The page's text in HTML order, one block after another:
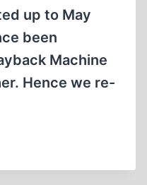
up to May
been
Machine
Hence we re-